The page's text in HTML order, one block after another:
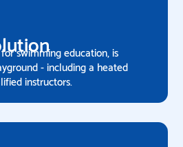
swimming education, is
- including a heated
instructors.